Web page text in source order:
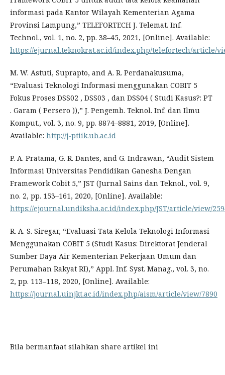
informasi pada Kantor Wilayah Kementerian Agama
Provinsi Lampung,” TELEFORTECH J. Telemat. Inf.
Technol., vol. 1, no. 2, pp. 38–45, 2021, [Online]. Available:
https://ejurnal.teknokrat.ac.id/index.php/telefortech/article/
M. W. Astuti, Suprapto, and A. R. Perdanakusuma,
“Evaluasi Teknologi Informasi menggunakan COBIT 5
Fokus Proses DSS02 , DSS03 , dan DSS04 ( Studi Kasus?: PT
. Garam ( Persero )),” J. Pengemb. Teknol. Inf. dan Ilmu
Komput., vol. 3, no. 9, pp. 8874–8881, 2019, [Online].
Available: http://j-ptiik.ub.ac.id
P. A. Pratama, G. R. Dantes, and G. Indrawan, “Audit Sistem
Informasi Universitas Pendidikan Ganesha Dengan
Framework Cobit 5,” JST (Jurnal Sains dan Teknol., vol. 9,
no. 2, pp. 153–161, 2020, [Online]. Available:
https://ejournal.undiksha.ac.id/index.php/JST/article/view/
R. A. S. Siregar, “Evaluasi Tata Kelola Teknologi Informasi
Menggunakan COBIT 5 (Studi Kasus: Direktorat Jenderal
Sumber Daya Air Kementerian Pekerjaan Umum dan
Perumahan Rakyat RI),” Appl. Inf. Syst. Manag., vol. 3, no.
2, pp. 113–118, 2020, [Online]. Available:
https://journal.uinjkt.ac.id/index.php/aism/article/view/7890
Bila bermanfaat silahkan share artikel ini